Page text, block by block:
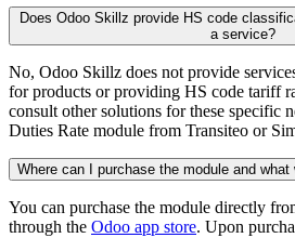
Does Odoo Skillz provide HS code
a service?
No, Odoo Skillz does not provide
for products or providing HS code tariff
consult other solutions for these specific
Duties Rate module from Transiteo or
Where can I purchase the module and what
You can purchase the module directly
through the Odoo app store. Upon